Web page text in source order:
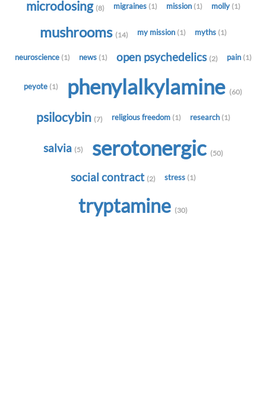
microdosing (8) migraines (1) mission (1) molly (1)
mushrooms (14) my mission (1) myths (1)
neuroscience (1) news (1) open psychedelics (2) pain (1)
peyote (1) phenylalkylamine (60)
psilocybin (7) religious freedom (1) research (1)
salvia (5) serotonergic (50)
social contract (2) stress (1)
tryptamine (30)